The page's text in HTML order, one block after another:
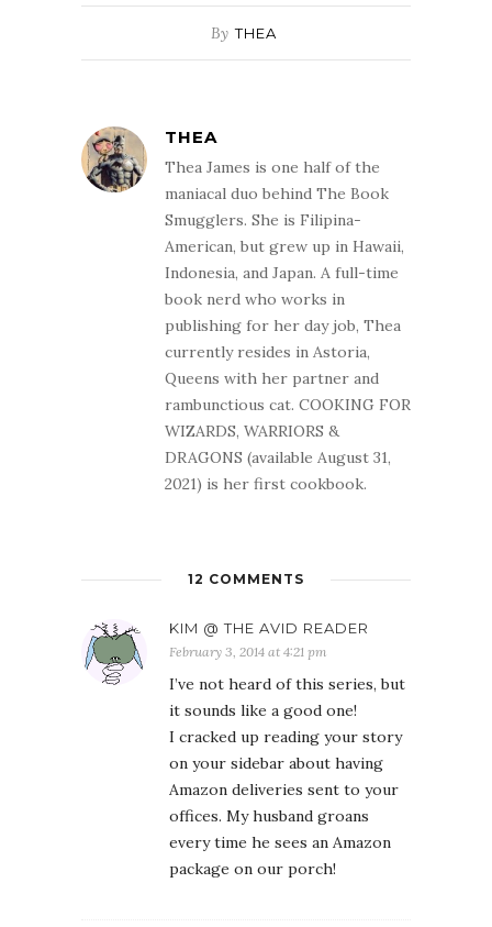
By THEA
THEA
Thea James is one half of the
maniacal duo behind The Book
Smugglers. She is Filipina-
American, but grew up in Hawaii,
Indonesia, and Japan. A full-time
book nerd who works in
publishing for her day job, Thea
currently resides in Astoria,
Queens with her partner and
rambunctious cat. COOKING FOR
WIZARDS, WARRIORS &
DRAGONS (available August 31,
2021) is her first cookbook.
12 COMMENTS
KIM @ THE AVID READER
February 3, 2014 at 4:21 pm
I’ve not heard of this series, but
it sounds like a good one!
I cracked up reading your story
on your sidebar about having
Amazon deliveries sent to your
offices. My husband groans
every time he sees an Amazon
package on our porch!